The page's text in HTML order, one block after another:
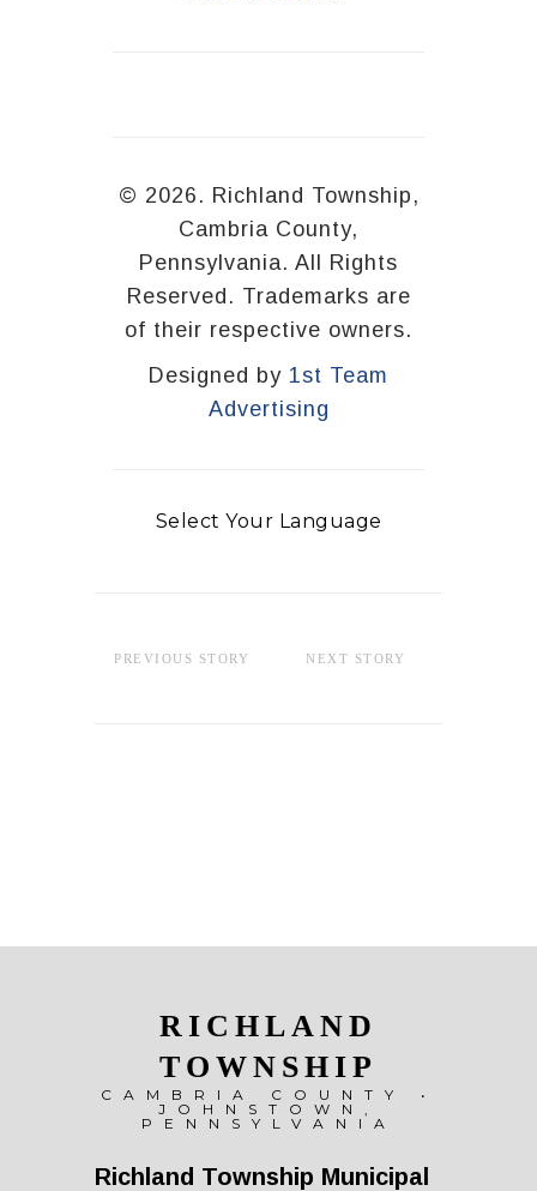
© 2026. Richland Township,
Cambria County,
Pennsylvania. All Rights
Reserved. Trademarks are
of their respective owners.
Designed by 1st Team
Advertising
Select Your Language
PREVIOUS STORY NEXT STORY
RICHLAND
TOWNSHIP
CAMBRIA COUNTY •
JOHNSTOWN,
PENNSYLVANIA
Richland Township Municipal